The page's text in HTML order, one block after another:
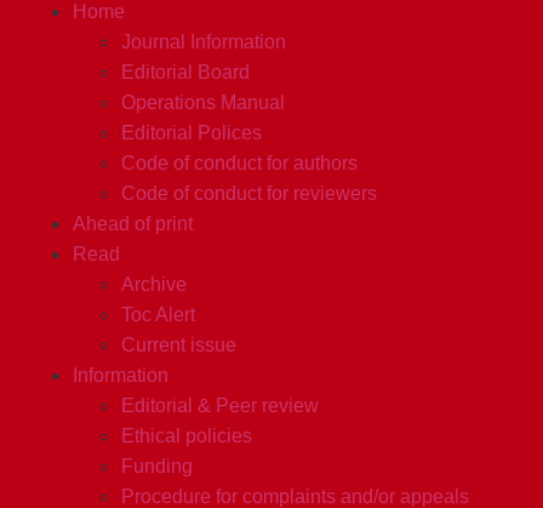
Home
Journal Information
Editorial Board
Operations Manual
Editorial Polices
Code of conduct for authors
Code of conduct for reviewers
Ahead of print
Read
Archive
Toc Alert
Current issue
Information
Editorial & Peer review
Ethical policies
Funding
Procedure for complaints and/or appeals